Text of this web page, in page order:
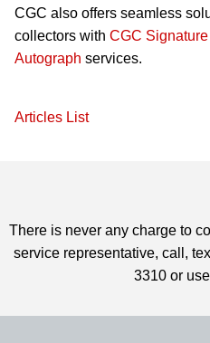
CGC also offers seamless
collectors with CGC
Autograph services.
Articles List
There is never any charge to
service representative, call,
3310 or